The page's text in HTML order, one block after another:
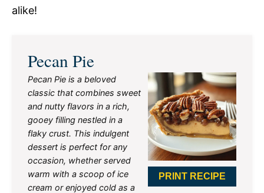
alike!
Pecan Pie
PRINT RECIPE
Pecan Pie is a beloved
classic that combines sweet
and nutty flavors in a rich,
gooey filling nestled in a
flaky crust. This indulgent
dessert is perfect for any
occasion, whether served
warm with a scoop of ice
cream or enjoyed cold as a